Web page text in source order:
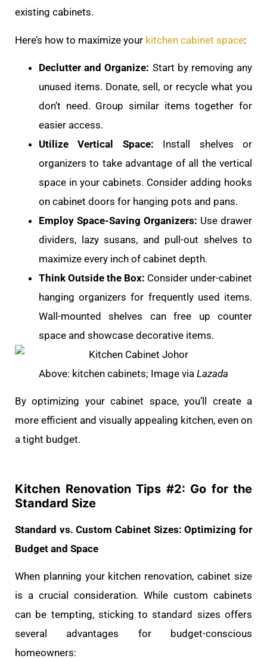
existing cabinets.
Here’s how to maximize your kitchen cabinet space:
Declutter and Organize: Start by removing any
unused items. Donate, sell, or recycle what you
don’t need. Group similar items together for
easier access.
Utilize Vertical Space: Install shelves or
organizers to take advantage of all the vertical
space in your cabinets. Consider adding hooks
on cabinet doors for hanging pots and pans.
Employ Space-Saving Organizers: Use drawer
dividers, lazy susans, and pull-out shelves to
maximize every inch of cabinet depth.
Think Outside the Box: Consider under-cabinet
hanging organizers for frequently used items.
Wall-mounted shelves can free up counter
space and showcase decorative items.
Above: kitchen cabinets; Image via Lazada
By optimizing your cabinet space, you’ll create a
more efficient and visually appealing kitchen, even on
a tight budget.
Kitchen Renovation Tips #2: Go for the
Standard Size
Standard vs. Custom Cabinet Sizes: Optimizing for
Budget and Space
When planning your kitchen renovation, cabinet size
is a crucial consideration. While custom cabinets
can be tempting, sticking to standard sizes offers
several advantages for budget-conscious
homeowners: